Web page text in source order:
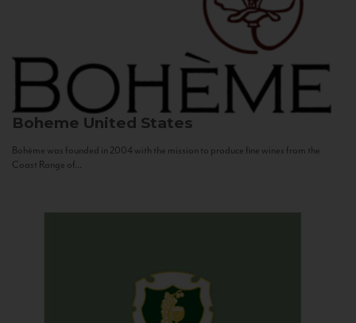
Boheme United States
Bohème was founded in 2004 with the mission to produce fine wines from the
Coast Range of...